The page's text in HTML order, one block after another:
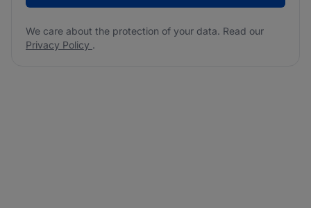
We care about the protection of your data. Read our
Privacy Policy .